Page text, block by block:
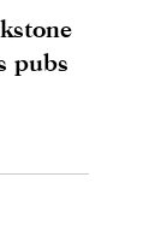
pubs